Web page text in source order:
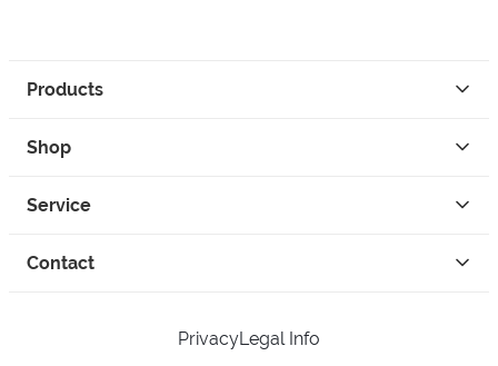
Products
Shop
Service
Contact
PrivacyLegal Info